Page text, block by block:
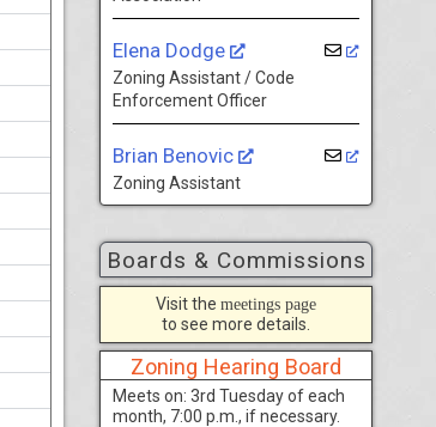
Elena Dodge
Zoning Assistant / Code
Enforcement Officer
Brian Benovic
Zoning Assistant
Boards & Commissions
Visit themeetings page
to see more details.
Zoning Hearing Board
Meets on: 3rd Tuesday of each
month, 7:00 p.m., if necessary.